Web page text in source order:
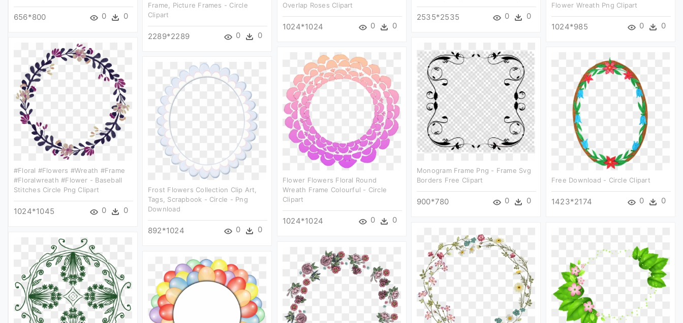
656*800 0 0
Flower Wreath Png Clipart
1024*985 0 0
Frame, Picture Frames - Circle
Clipart
2289*2289 0 0
Overlap Roses Clipart
1024*1024 0 0
2535*2535 0 0
#floral #flowers #wreath #frame
#floralwreath #flower - Baseball
Stitches Circle Png Clipart
1024*1045 0 0
Monogram Frame Png - Frame Svg
Borders Free Clipart
900*780 0 0
Flower Flowers Floral Round
Wreath Frame Colourful - Circle
Clipart
1024*1024 0 0
Free Download - Circle Clipart
1423*2174 0 0
Frost Flowers Collection Clip Art,
Tags, Scrapbook - Circle - Png
Download
892*1024 0 0